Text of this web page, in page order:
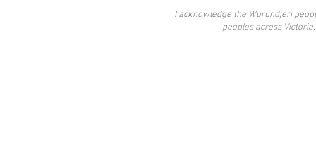
​I acknowledge the Wurundjeri
peoples across